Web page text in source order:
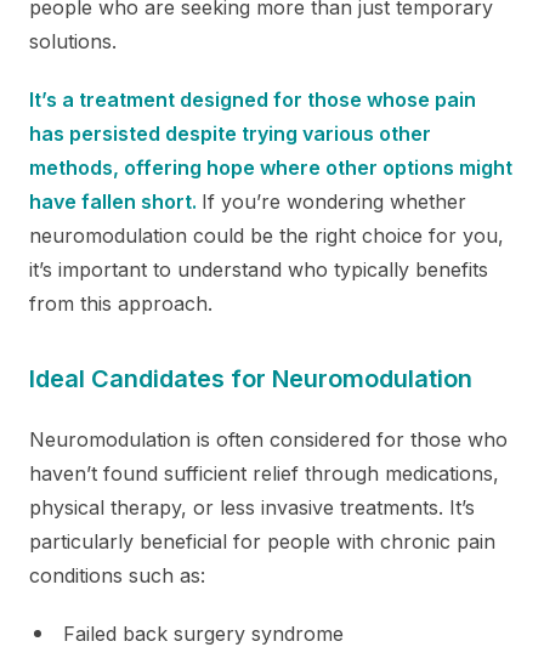
people who are seeking more than just temporary
solutions.
It’s a treatment designed for those whose pain
has persisted despite trying various other
methods, offering hope where other options might
have fallen short. If you’re wondering whether
neuromodulation could be the right choice for you,
it’s important to understand who typically benefits
from this approach.
Ideal Candidates for Neuromodulation
Neuromodulation is often considered for those who
haven’t found sufficient relief through medications,
physical therapy, or less invasive treatments. It’s
particularly beneficial for people with chronic pain
conditions such as:
Failed back surgery syndrome